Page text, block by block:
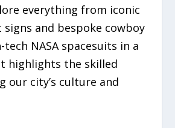
everything from iconic
signs and bespoke cowboy
NASA spacesuits in a
highlights the skilled
our city’s culture and